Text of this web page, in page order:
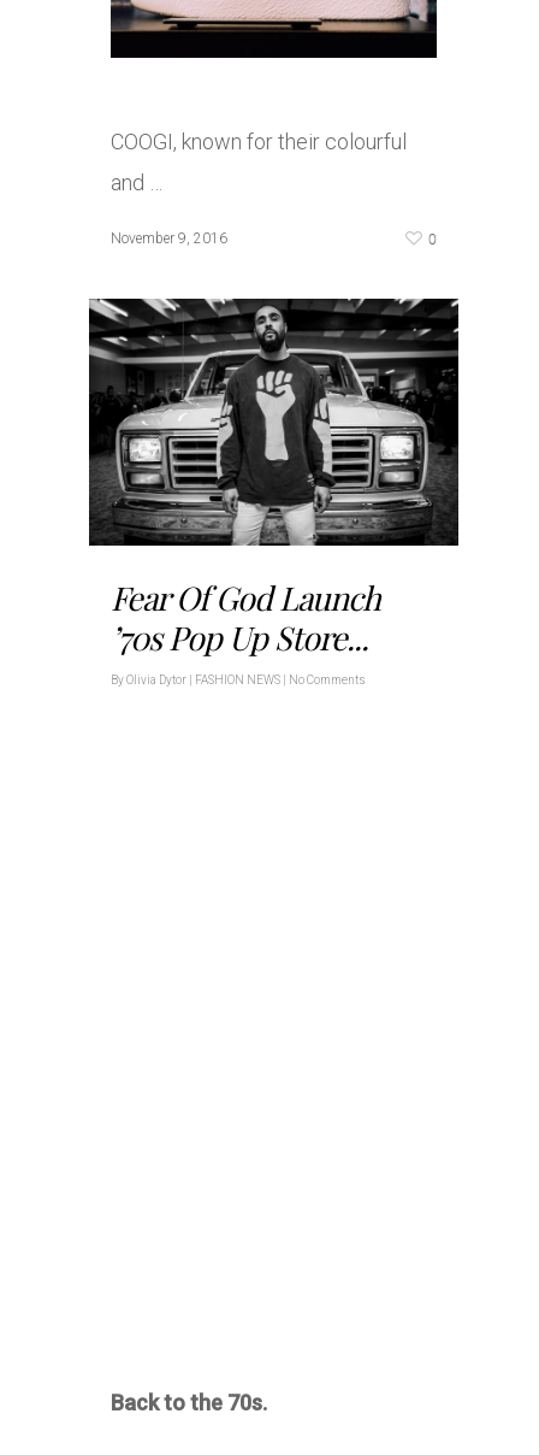
COOGI, known for their colourful
and …
November 9, 2016 0
Fear Of God Launch
’70s Pop Up Store...
ByOlivia Dytor FASHION NEWS No Comments
Back to the 70s.